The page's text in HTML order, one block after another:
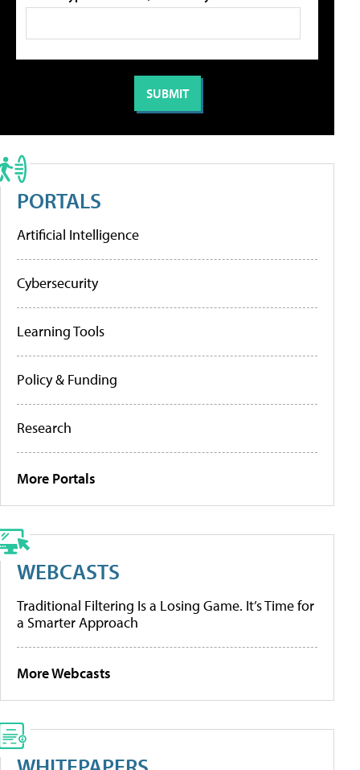
PORTALS
Artificial Intelligence
Cybersecurity
Learning Tools
Policy & Funding
Research
More Portals
WEBCASTS
Traditional Filtering Is a Losing Game. It’s Time for
a Smarter Approach
More Webcasts